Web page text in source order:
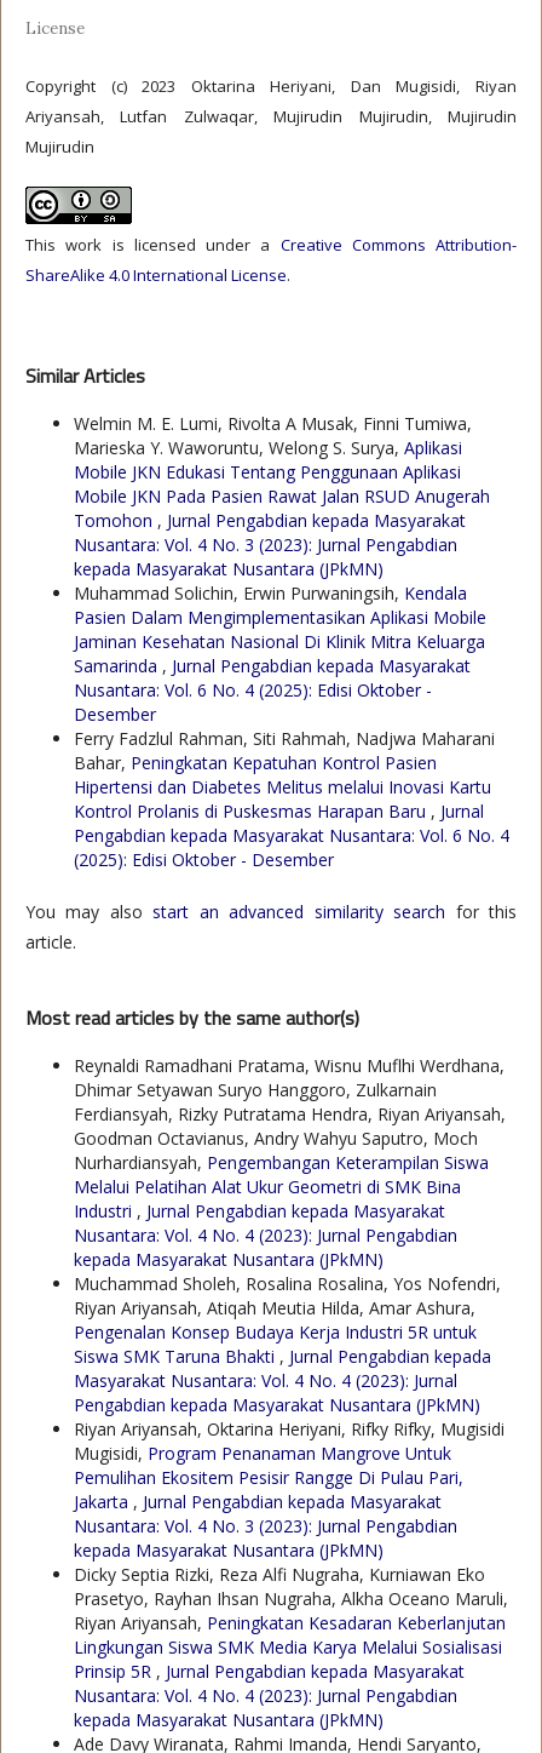
License
Copyright (c) 2023 Oktarina Heriyani, Dan Mugisidi, Riyan
Ariyansah, Lutfan Zulwaqar, Mujirudin Mujirudin, Mujirudin
Mujirudin
This work is licensed under a Creative Commons Attribution-
ShareAlike 4.0 International License.
Similar Articles
Welmin M. E. Lumi, Rivolta A Musak, Finni Tumiwa,
Marieska Y. Waworuntu, Welong S. Surya, Aplikasi
Mobile JKN Edukasi Tentang Penggunaan Aplikasi
Mobile JKN Pada Pasien Rawat Jalan RSUD Anugerah
Tomohon , Jurnal Pengabdian kepada Masyarakat
Nusantara: Vol. 4 No. 3 (2023): Jurnal Pengabdian
kepada Masyarakat Nusantara (JPkMN)
Muhammad Solichin, Erwin Purwaningsih, Kendala
Pasien Dalam Mengimplementasikan Aplikasi Mobile
Jaminan Kesehatan Nasional Di Klinik Mitra Keluarga
Samarinda , Jurnal Pengabdian kepada Masyarakat
Nusantara: Vol. 6 No. 4 (2025): Edisi Oktober -
Desember
Ferry Fadzlul Rahman, Siti Rahmah, Nadjwa Maharani
Bahar, Peningkatan Kepatuhan Kontrol Pasien
Hipertensi dan Diabetes Melitus melalui Inovasi Kartu
Kontrol Prolanis di Puskesmas Harapan Baru , Jurnal
Pengabdian kepada Masyarakat Nusantara: Vol. 6 No. 4
(2025): Edisi Oktober - Desember
You may alsostart an advanced similarity search for this
article.
Most read articles by the same author(s)
Reynaldi Ramadhani Pratama, Wisnu Muflhi Werdhana,
Dhimar Setyawan Suryo Hanggoro, Zulkarnain
Ferdiansyah, Rizky Putratama Hendra, Riyan Ariyansah,
Goodman Octavianus, Andry Wahyu Saputro, Moch
Nurhardiansyah, Pengembangan Keterampilan Siswa
Melalui Pelatihan Alat Ukur Geometri di SMK Bina
Industri , Jurnal Pengabdian kepada Masyarakat
Nusantara: Vol. 4 No. 4 (2023): Jurnal Pengabdian
kepada Masyarakat Nusantara (JPkMN)
Muchammad Sholeh, Rosalina Rosalina, Yos Nofendri,
Riyan Ariyansah, Atiqah Meutia Hilda, Amar Ashura,
Pengenalan Konsep Budaya Kerja Industri 5R untuk
Siswa SMK Taruna Bhakti , Jurnal Pengabdian kepada
Masyarakat Nusantara: Vol. 4 No. 4 (2023): Jurnal
Pengabdian kepada Masyarakat Nusantara (JPkMN)
Riyan Ariyansah, Oktarina Heriyani, Rifky Rifky, Mugisidi
Mugisidi, Program Penanaman Mangrove Untuk
Pemulihan Ekositem Pesisir Rangge Di Pulau Pari,
Jakarta , Jurnal Pengabdian kepada Masyarakat
Nusantara: Vol. 4 No. 3 (2023): Jurnal Pengabdian
kepada Masyarakat Nusantara (JPkMN)
Dicky Septia Rizki, Reza Alfi Nugraha, Kurniawan Eko
Prasetyo, Rayhan Ihsan Nugraha, Alkha Oceano Maruli,
Riyan Ariyansah, Peningkatan Kesadaran Keberlanjutan
Lingkungan Siswa SMK Media Karya Melalui Sosialisasi
Prinsip 5R , Jurnal Pengabdian kepada Masyarakat
Nusantara: Vol. 4 No. 4 (2023): Jurnal Pengabdian
kepada Masyarakat Nusantara (JPkMN)
Ade Davy Wiranata, Rahmi Imanda, Hendi Saryanto,